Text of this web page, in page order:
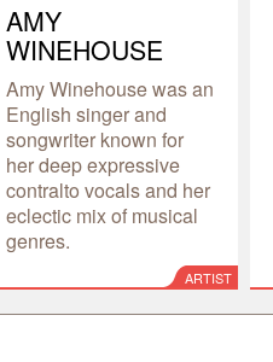
AMY
WINEHOUSE
Amy Winehouse was an
English singer and
songwriter known for
her deep expressive
contralto vocals and her
eclectic mix of musical
genres.
ARTIST